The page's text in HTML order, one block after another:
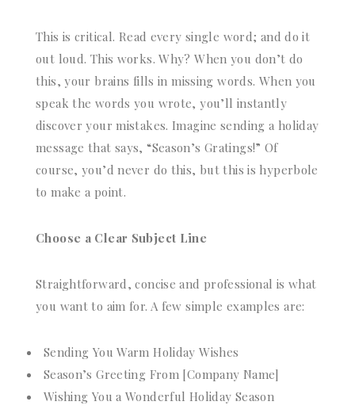
This is critical. Read every single word; and do it
out loud. This works. Why? When you don’t do
this, your brains fills in missing words. When you
speak the words you wrote, you’ll instantly
discover your mistakes. Imagine sending a holiday
message that says, “Season’s Gratings!” Of
course, you’d never do this, but this is hyperbole
to make a point.
Choose a Clear Subject Line
Straightforward, concise and professional is what
you want to aim for. A few simple examples are:
Sending You Warm Holiday Wishes
Season’s Greeting From [Company Name]
Wishing You a Wonderful Holiday Season